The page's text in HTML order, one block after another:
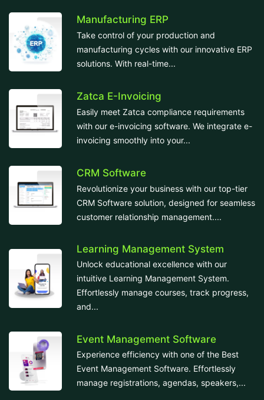
Manufacturing ERP
Take control of your production and
manufacturing cycles with our innovative ERP
solutions. With real-time...
Zatca E-Invoicing
Easily meet Zatca compliance requirements
with our e-invoicing software. We integrate e-
invoicing smoothly into your...
CRM Software
Revolutionize your business with our top-tier
CRM Software solution, designed for seamless
customer relationship management....
Learning Management System
Unlock educational excellence with our
intuitive Learning Management System.
Effortlessly manage courses, track progress,
and...
Event Management Software
Experience efficiency with one of the Best
Event Management Software. Effortlessly
manage registrations, agendas, speakers,...